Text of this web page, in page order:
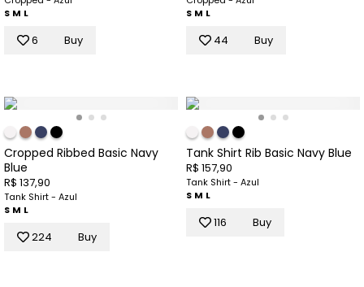
S M L
6 Buy
S M L
44 Buy
Cropped Ribbed Basic Navy
Blue
R$ 137,90
Tank Shirt - Azul
S M L
224 Buy
Tank Shirt Rib Basic Navy Blue
R$ 157,90
Tank Shirt - Azul
S M L
116 Buy